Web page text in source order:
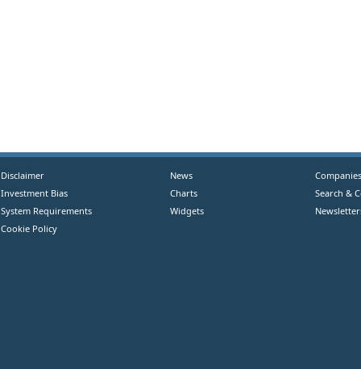
Disclaimer
Investment Bias
System Requirements
Cookie Policy
News
Charts
Widgets
Companies
Search &